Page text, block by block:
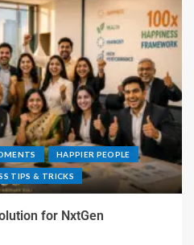
HAPPIER PEOPLE
TIPS & TRICKS
for NxtGen